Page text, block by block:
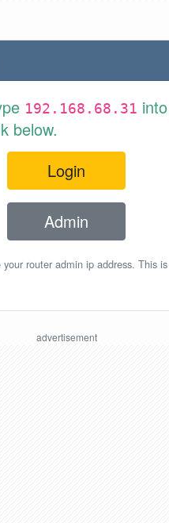
192.168.68.31
below.
Login
Admin
router admin ip address. This